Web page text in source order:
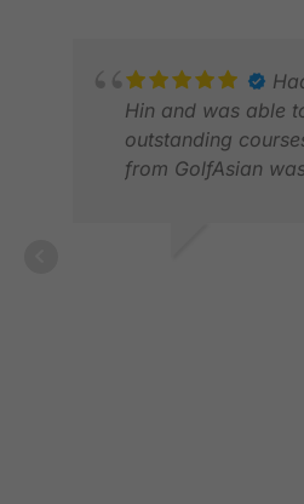
Hin and was able
outstanding
from GolfAsian